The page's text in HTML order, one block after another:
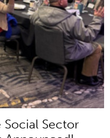
Sector